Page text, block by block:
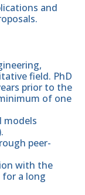
and
field. PhD
prior to the
of one
models
peer-
with the
a long